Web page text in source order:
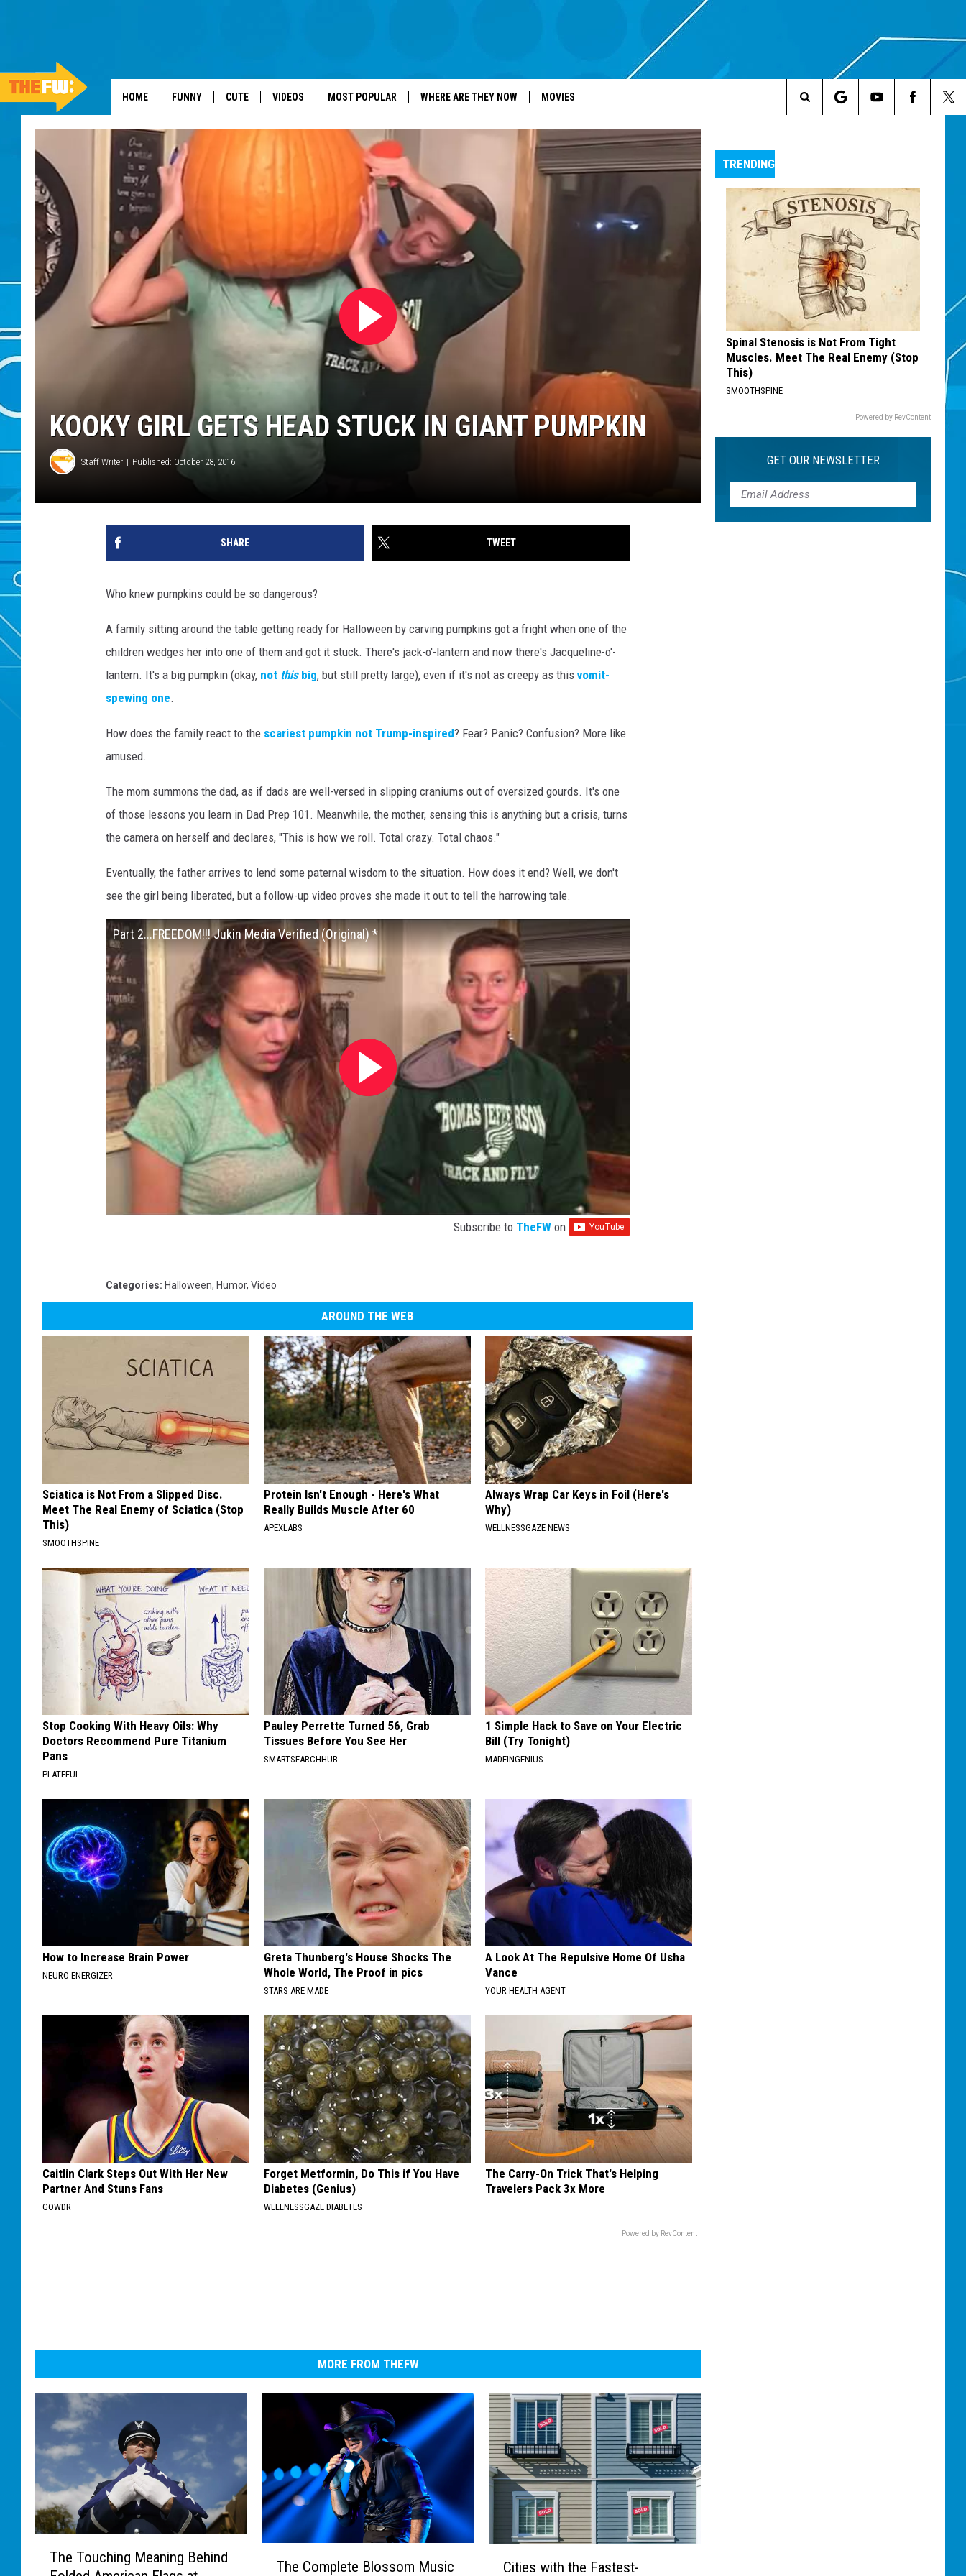
HOME FUNNY CUTE VIDEOS MOST POPULAR WHERE ARE THEY NOW MOVIES
Search
Site
KOOKY GIRL GETS HEAD STUCK IN GIANT PUMPKIN
Staff Writer Published: October 28, 2016
SHARE TWEET
Who knew pumpkins could be so dangerous?
A family sitting around the table getting ready for Halloween by carving pumpkins got a fright when one of the
children wedges her into one of them and got it stuck. There's jack-o'-lantern and now there's Jacqueline-o'-
lantern. It's a big pumpkin (okay, not thisbig, but still pretty large), even if it's not as creepy as this vomit-
spewing one.
How does the family react to the scariest pumpkin not Trump-inspired? Fear? Panic? Confusion? More like
amused.
The mom summons the dad, as if dads are well-versed in slipping craniums out of oversized gourds. It's one
of those lessons you learn in Dad Prep 101. Meanwhile, the mother, sensing this is anything but a crisis, turns
the camera on herself and declares, "This is how we roll. Total crazy. Total chaos."
Eventually, the father arrives to lend some paternal wisdom to the situation. How does it end? Well, we don't
see the girl being liberated, but a follow-up video proves she made it out to tell the harrowing tale.
Part 2...FREEDOM!!! Jukin Media Verified (Original) *
Subscribe to TheFW on
Categories: Halloween, Humor, Video
AROUND THE WEB
Sciatica is Not From a Slipped Disc.
Meet The Real Enemy of Sciatica (Stop
This)
SMOOTHSPINE
Protein Isn't Enough - Here's What
Really Builds Muscle After 60
APEXLABS
Always Wrap Car Keys in Foil (Here's
Why)
WELLNESSGAZE NEWS
Stop Cooking With Heavy Oils: Why
Doctors Recommend Pure Titanium
Pans
PLATEFUL
Pauley Perrette Turned 56, Grab
Tissues Before You See Her
SMARTSEARCHHUB
1 Simple Hack to Save on Your Electric
Bill (Try Tonight)
MADEINGENIUS
How to Increase Brain Power
NEURO ENERGIZER
Greta Thunberg's House Shocks The
Whole World, The Proof in pics
STARS ARE MADE
A Look At The Repulsive Home Of Usha
Vance
YOUR HEALTH AGENT
Caitlin Clark Steps Out With Her New
Partner And Stuns Fans
GOWDR
Forget Metformin, Do This if You Have
Diabetes (Genius)
WELLNESSGAZE DIABETES
The Carry-On Trick That's Helping
Travelers Pack 3x More
Powered by RevContent
MORE FROM THEFW
The Touching Meaning Behind
The Complete Blossom Music Cities with the Fastest-
TRENDING
Spinal Stenosis is Not From Tight
Muscles. Meet The Real Enemy (Stop
This)
SMOOTHSPINE
Powered by RevContent
GET OUR NEWSLETTER